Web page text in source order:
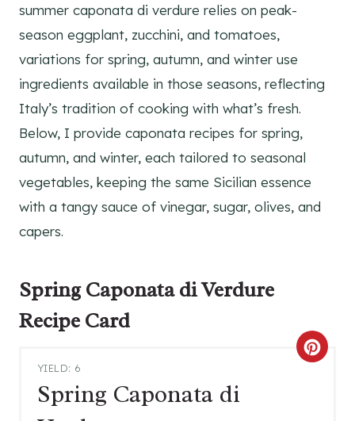
summer caponata di verdure relies on peak-
season eggplant, zucchini, and tomatoes,
variations for spring, autumn, and winter use
ingredients available in those seasons, reflecting
Italy’s tradition of cooking with what’s fresh.
Below, I provide caponata recipes for spring,
autumn, and winter, each tailored to seasonal
vegetables, keeping the same Sicilian essence
with a tangy sauce of vinegar, sugar, olives, and
capers.
Spring Caponata di Verdure
Recipe Card
YIELD: 6
Spring Caponata di
C